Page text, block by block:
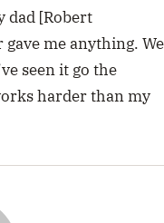
dad [Robert
gave me anything. We
seen it go the
harder than my